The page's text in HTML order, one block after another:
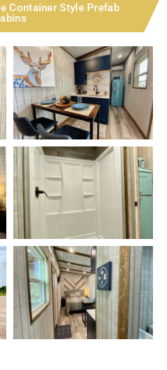
Container Style Prefab